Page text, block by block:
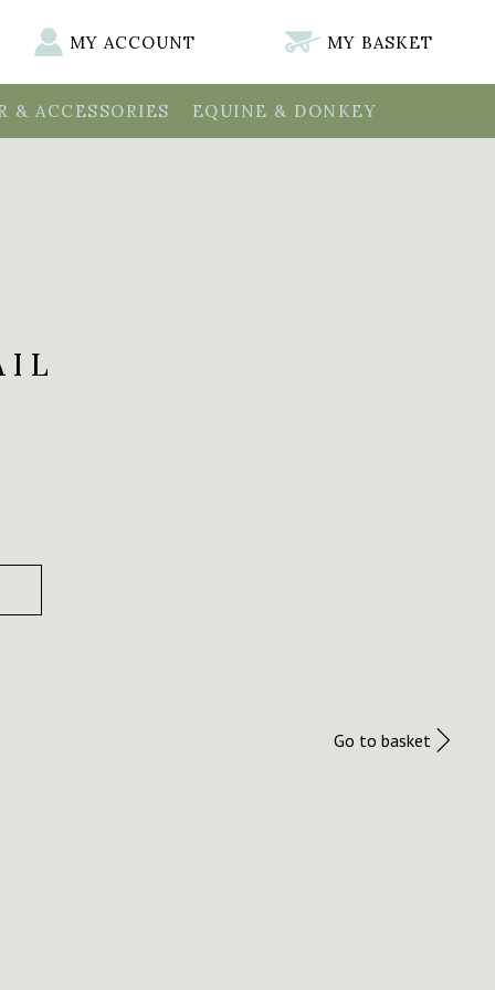
MY ACCOUNT MY BASKET
& ACCESSORIES EQUINE & DONKEY
Go to basket